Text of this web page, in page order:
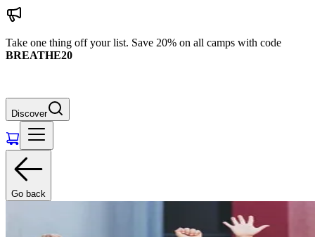
Take one thing off your list. Save 20% on all camps with code
BREATHE20
Discover
Go back